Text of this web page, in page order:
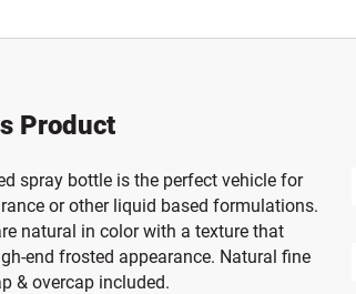
Product
spray bottle is the perfect vehicle for
or other liquid based formulations.
natural in color with a texture that
end frosted appearance. Natural fine
& overcap included.